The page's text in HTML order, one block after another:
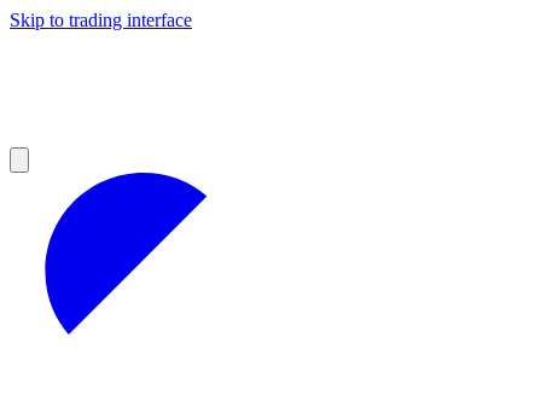
Skip to trading interface